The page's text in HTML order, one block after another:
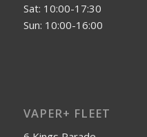
Sat: 10:00-17:30
Sun: 10:00-16:00
VAPER+ FLEET